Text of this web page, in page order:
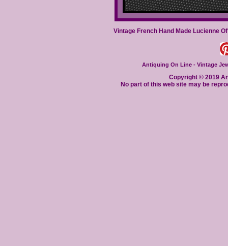
Vintage French Hand Made Lucienne
Antiquing On Line - Vintage
Copyright © 2019
No part of this web site may be